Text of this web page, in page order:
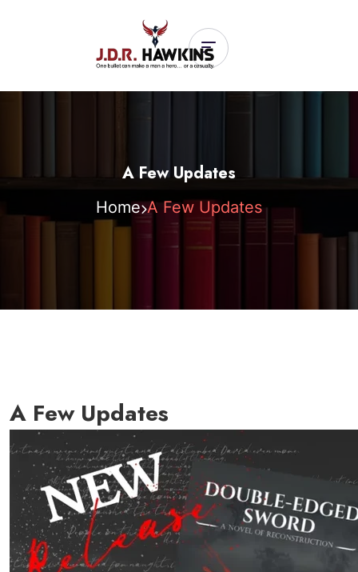
A Few Updates
Home A Few Updates
A Few Updates